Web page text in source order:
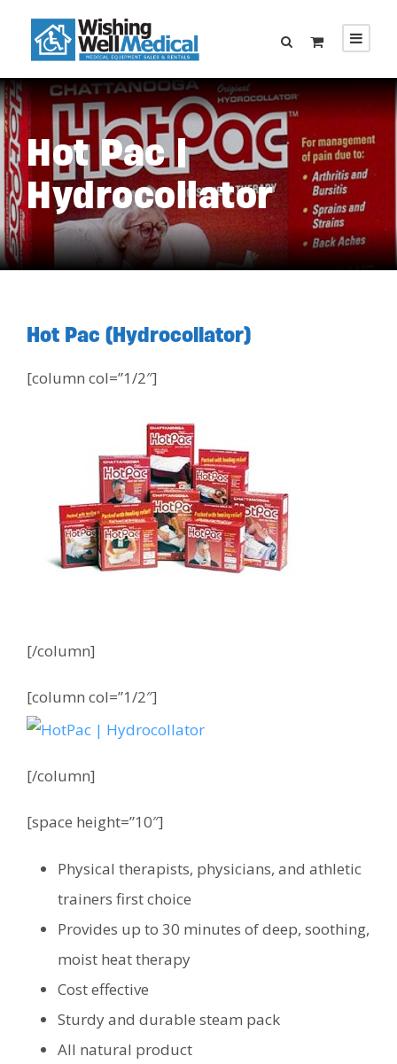
Hot Pac |
Hydrocollator
Hot Pac (Hydrocollator)
[column col=”1/2″]
[/column]
[column col=”1/2″]
[/column]
[space height=”10″]
Physical therapists, physicians, and athletic
trainers first choice
Provides up to 30 minutes of deep, soothing,
moist heat therapy
Cost effective
Sturdy and durable steam pack
All natural product